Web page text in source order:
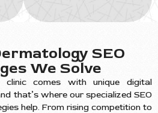
SEO
We Solve
clinic comes with unique digital
that’s where our specialized SEO
help. From rising competition to